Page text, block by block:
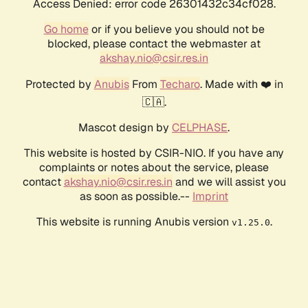
Access Denied: error code 26301432c34cf028.
Go homeor if you believe you should not be
blocked, please contact the webmaster at
akshay.nio@csir.res.in
Protected by AnubisFrom Techaro. Made with ❤️ in
🇨🇦.
Mascot design by CELPHASE.
This website is hosted by CSIR-NIO. If you have any
complaints or notes about the service, please
contactakshay.nio@csir.res.in and we will assist you
as soon as possible.-- Imprint
This website is running Anubis version v1.25.0.